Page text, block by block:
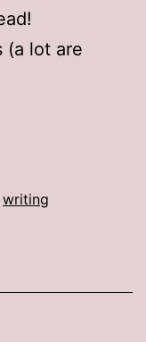
(a lot are
writing